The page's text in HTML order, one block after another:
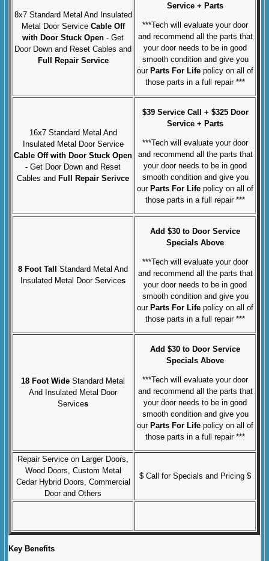
8x7 Standard Metal And Insulated
Metal Door Service Cable Off
with Door Stuck Open- Get
Door Down and Reset Cables and
Full Repair Service
Service + Parts
***Tech will evaluate your door
and recommend all the parts that
your door needs to be in good
smooth condition and give you
ourParts For Life policy on all of
those parts in a full repair ***
16x7 Standard Metal And
Insulated Metal Door Service
Cable Off with Door Stuck Open
- Get Door Down and Reset
Cables and Full Repair Serivce
$39 Service Call + $325 Door
Service + Parts
***Tech will evaluate your door
and recommend all the parts that
your door needs to be in good
smooth condition and give you
ourParts For Life policy on all of
those parts in a full repair ***
8 Foot Tall
Standard Metal And
Insulated Metal Door Services
Add $30 to Door Service
Specials Above
***Tech will evaluate your door
and recommend all the parts that
your door needs to be in good
smooth condition and give you
ourParts For Life policy on all of
those parts in a full repair ***
18 Foot Wide Standard Metal
And Insulated Metal Door
Services
Add $30 to Door Service
Specials Above
***Tech will evaluate your door
and recommend all the parts that
your door needs to be in good
smooth condition and give you
ourParts For Life policy on all of
those parts in a full repair ***
Repair Service on Larger Doors,
Wood Doors, Custom Metal
Cedar Hybrid Doors, Commercial
Door and Others
$ Call for Specials and Pricing $
Key Benefits